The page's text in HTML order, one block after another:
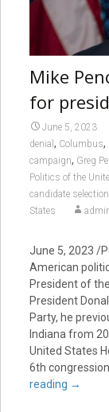
Mike
for
June 5, 2023
denial , Columbus,
campaign, Greg
Politics of the
candidate selection
States
June 5, 2023 /
American
President of
President
Party, he
Indiana from
United States
6th
reading →